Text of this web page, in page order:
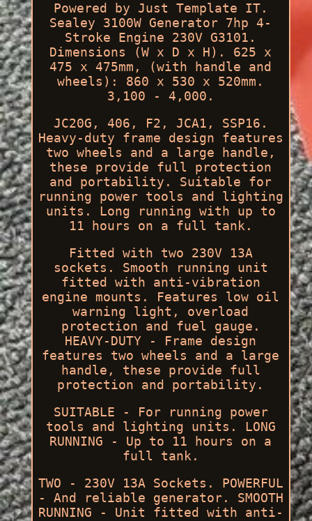
Powered by Just Template IT.
Sealey 3100W Generator 7hp 4-
Stroke Engine 230V G3101.
Dimensions (W x D x H). 625 x
475 x 475mm, (with handle and
wheels): 860 x 530 x 520mm.
3,100 - 4,000.
JC20G, 406, F2, JCA1, SSP16.
Heavy-duty frame design features
two wheels and a large handle,
these provide full protection
and portability. Suitable for
running power tools and lighting
units. Long running with up to
11 hours on a full tank.
Fitted with two 230V 13A
sockets. Smooth running unit
fitted with anti-vibration
engine mounts. Features low oil
warning light, overload
protection and fuel gauge.
HEAVY-DUTY - Frame design
features two wheels and a large
handle, these provide full
protection and portability.
SUITABLE - For running power
tools and lighting units. LONG
RUNNING - Up to 11 hours on a
full tank.
TWO - 230V 13A Sockets. POWERFUL
- And reliable generator. SMOOTH
RUNNING - Unit fitted with anti-